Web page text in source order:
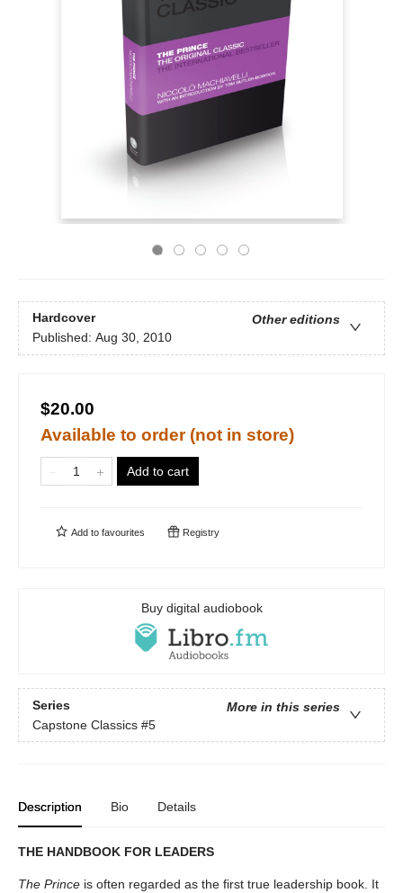
Hardcover
Other editions
Published: Aug 30, 2010
$20.00
Available to order (not in store)
Add to cart
Add to favourites Registry
Buy digital audiobook
Series
More in this series
Capstone Classics #5
Description Bio Details
THE HANDBOOK FOR LEADERS
The Prince is often regarded as the first true leadership book. It